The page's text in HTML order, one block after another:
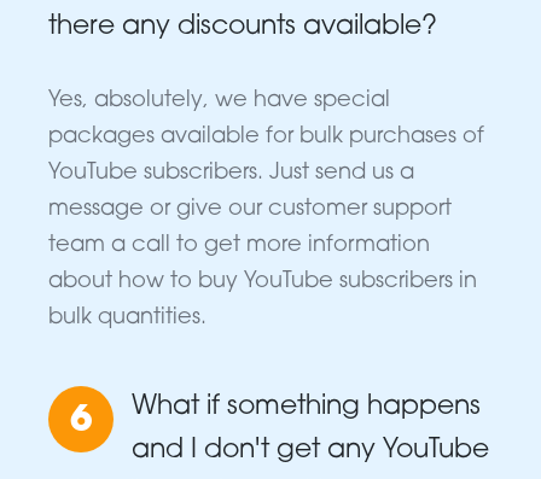
there any discounts available?
Yes, absolutely, we have special
packages available for bulk purchases of
YouTube subscribers. Just send us a
message or give our customer support
team a call to get more information
about how to buy YouTube subscribers in
bulk quantities.
6
What if something happens
and I don't get any YouTube